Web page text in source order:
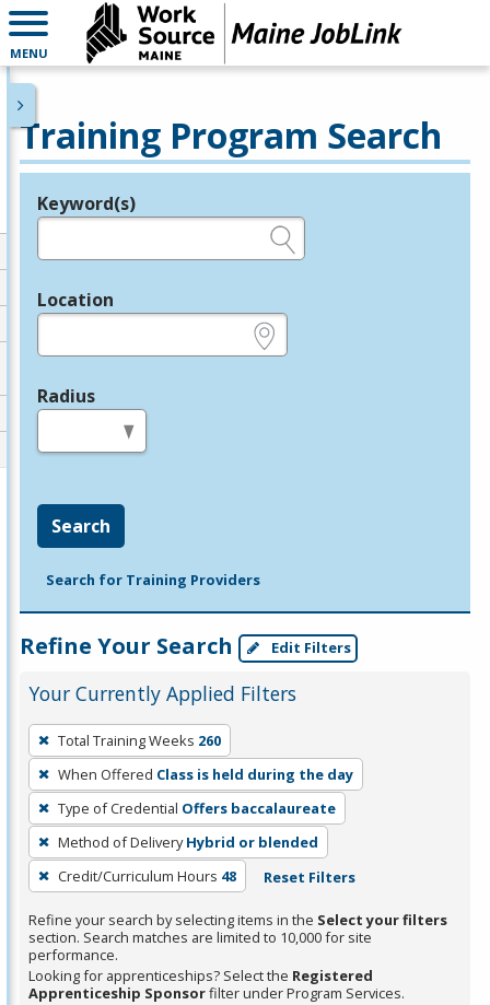
MENU
Training Program Search
Legend
Keyword(s)
Location
Radius
Search
Search for Training Providers
Refine Your Search Edit Filters
Your Currently Applied Filters
To
remove
a
filter,
press
Enter
or
Spacebar.
Total Training Weeks 260
When Offered Class is held during the day
Type of Credential Offers baccalaureate
Method of Delivery Hybrid or blended
Credit/Curriculum Hours 48 Reset Filters
Refine your search by selecting items in the Select your filters
section. Search matches are limited to 10,000 for site
performance.
Looking for apprenticeships? Select the Registered
Apprenticeship Sponsorfilter under Program Services.